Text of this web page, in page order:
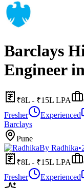
Barclays
Engineer
₹8L - ₹15L LPA
Fresher
Experienced
Barclays
Pune
By Radhika•
₹8L - ₹15L LPA
Fresher
Experienced